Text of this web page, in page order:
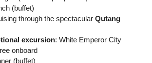
(buffet)
through the spectacular Qutang
excursion: White Emperor City
onboard
(buffet)